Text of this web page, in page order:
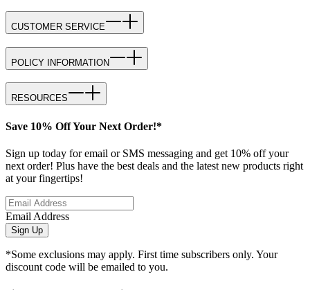
CUSTOMER SERVICE
POLICY INFORMATION
RESOURCES
Save 10% Off Your Next Order!*
Sign up today for email or SMS messaging and get 10% off your
next order! Plus have the best deals and the latest new products right
at your fingertips!
Email Address
Sign Up
*Some exclusions may apply. First time subscribers only. Your
discount code will be emailed to you.